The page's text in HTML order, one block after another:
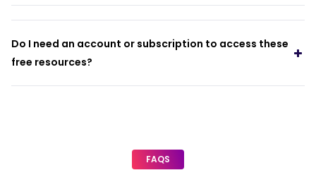
Do I need an account or subscription to access these
free resources?
FAQS